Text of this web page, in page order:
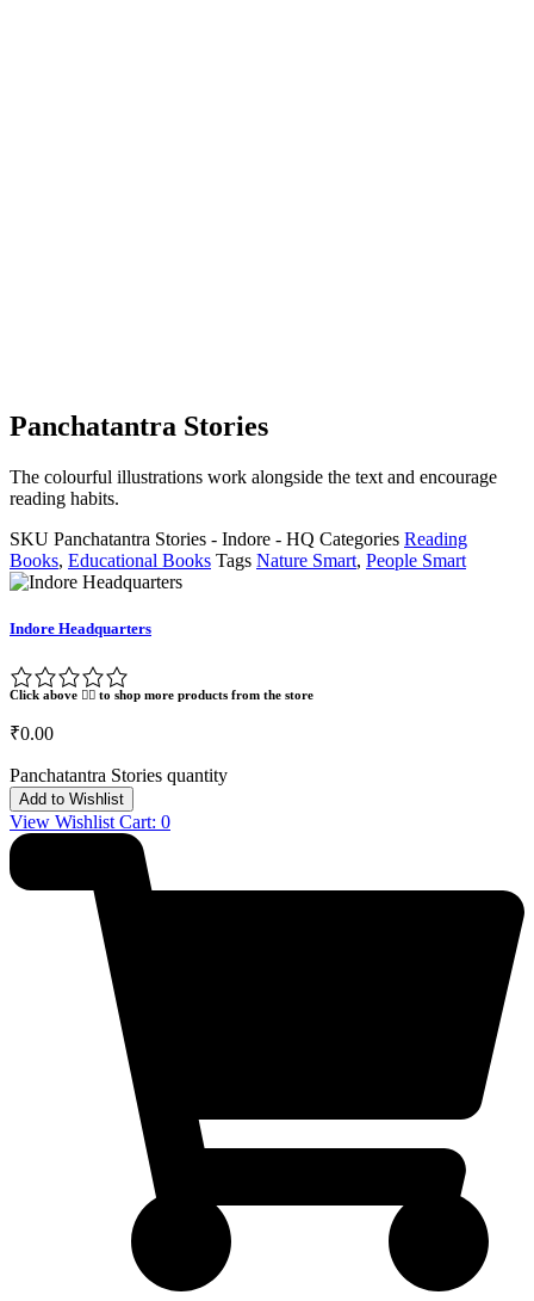
Panchatantra Stories
The colourful illustrations work alongside the text and encourage
reading habits.
SKU Panchatantra Stories - Indore - HQ Categories Reading
Books, Educational Books Tags Nature Smart, People Smart
Indore Headquarters
Click above 👆🏽 to shop more products from the store
₹0.00
Panchatantra Stories quantity
Add to Wishlist
View Wishlist Cart: 0